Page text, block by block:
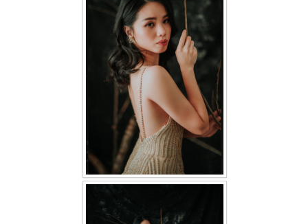
TWD INSTAGRAM Main
TWD INSTAGRAM
TWD PLUS SIZE BRIDE
TWD MALAY BRIDES
OTHER PRODUCTS